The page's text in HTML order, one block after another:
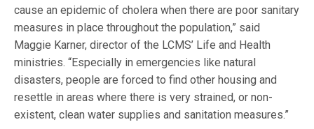
cause an epidemic of cholera when there are poor sanitary
measures in place throughout the population,” said
Maggie Karner, director of the LCMS’ Life and Health
ministries. “Especially in emergencies like natural
disasters, people are forced to find other housing and
resettle in areas where there is very strained, or non-
existent, clean water supplies and sanitation measures.”